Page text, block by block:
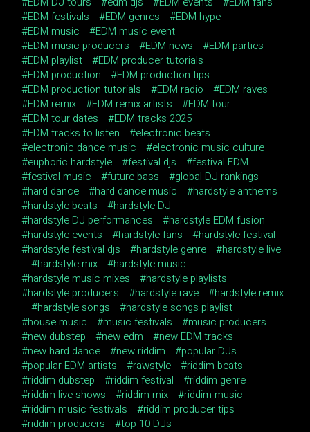
EDM festivals
EDM genres
EDM hype
EDM music
EDM music event
EDM music producers
EDM news
EDM parties
EDM playlist
EDM producer tutorials
EDM production
EDM production tips
EDM production tutorials
EDM radio
EDM raves
EDM remix
EDM remix artists
EDM tour
EDM tour dates
EDM tracks 2025
EDM tracks to listen
electronic beats
electronic dance music
electronic music culture
euphoric hardstyle
festival djs
festival EDM
festival music
future bass
global DJ rankings
hard dance
hard dance music
hardstyle anthems
hardstyle beats
hardstyle DJ
hardstyle DJ performances
hardstyle EDM fusion
hardstyle events
hardstyle fans
hardstyle festival
hardstyle festival djs
hardstyle genre
hardstyle live
hardstyle mix
hardstyle music
hardstyle music mixes
hardstyle playlists
hardstyle producers
hardstyle rave
hardstyle remix
hardstyle songs
hardstyle songs playlist
house music
music festivals
music producers
new dubstep
new edm
new EDM tracks
new hard dance
new riddim
popular DJs
popular EDM artists
rawstyle
riddim beats
riddim dubstep
riddim festival
riddim genre
riddim live shows
riddim mix
riddim music
riddim music festivals
riddim producer tips
riddim producers
top 10 DJs